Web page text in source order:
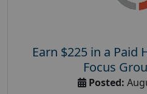
Earn $225 in a Paid
Focus
Posted: